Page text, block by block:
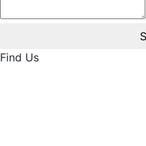
Find Us